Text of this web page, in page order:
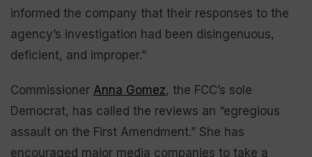
informed the company that their responses to the
agency’s investigation had been disingenuous,
deficient, and improper.”
Commissioner Anna Gomez, the FCC’s sole
Democrat, has called the reviews an “egregious
assault on the First Amendment.” She has
encouraged major media companies to take a